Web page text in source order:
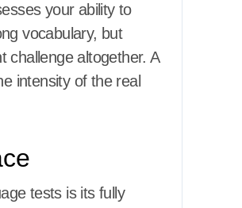
your ability to
vocabulary, but
challenge altogether. A
intensity of the real
tests is its fully